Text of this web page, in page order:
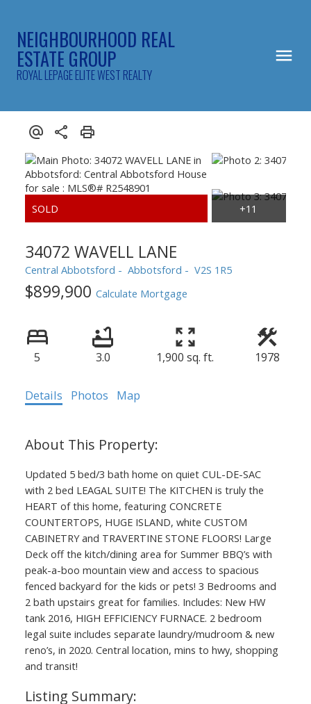
NEIGHBOURHOOD REAL
ESTATE GROUP
ROYAL LEPAGE ELITE WEST REALTY
34072 WAVELL LANE
Central Abbotsford Abbotsford V2S 1R5
$899,900 Calculate Mortgage
5 3.0 1,900 sq. ft. 1978
Details Photos Map
Updated 5 bed/3 bath home on quiet CUL-DE-SAC
with 2 bed LEAGAL SUITE! The KITCHEN is truly the
HEART of this home, featuring CONCRETE
COUNTERTOPS, HUGE ISLAND, white CUSTOM
CABINETRY and TRAVERTINE STONE FLOORS! Large
Deck off the kitch/dining area for Summer BBQ’s with
peak-a-boo mountain view and access to spacious
fenced backyard for the kids or pets! 3 Bedrooms and
2 bath upstairs great for families. Includes: New HW
tank 2016, HIGH EFFICIENCY FURNACE. 2 bedroom
legal suite includes separate laundry/mudroom & new
reno’s, in 2020. Central location, mins to hwy, shopping
and transit!